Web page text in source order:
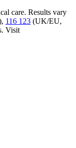
care. Results vary
116 123 (UK/EU,
Visit